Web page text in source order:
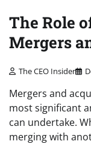
The Role
Mergers
The CEO Insider
Mergers and
most significant
can undertake.
merging with